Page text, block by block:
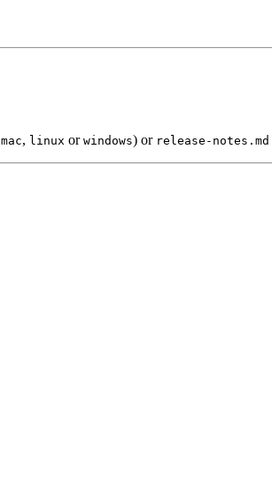
mac, linux or windows) or release-notes.md